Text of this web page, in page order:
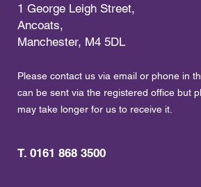
1 George Leigh Street,
Ancoats,
Manchester, M4 5DL
Please contact us via email or phone in
can be sent via the registered office but
may take longer for us to receive it.
T. 0161 868 3500